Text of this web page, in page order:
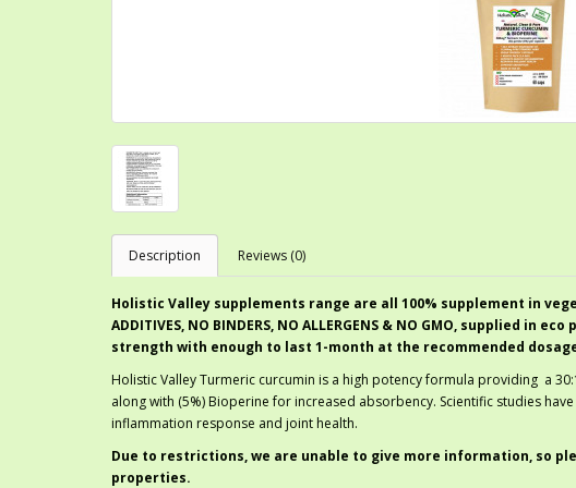
Description Reviews (0)
Holistic Valley supplements range are all 100% supplement in
ADDITIVES, NO BINDERS, NO ALLERGENS & NO GMO, supplied in
strength with enough to last 1-month at the recommended
Holistic Valley Turmeric curcumin is a high potency formula providing a
along with (5%) Bioperine for increased absorbency. Scientific studies
inflammation response and joint health.
Due to restrictions, we are unable to give more information, so
properties.